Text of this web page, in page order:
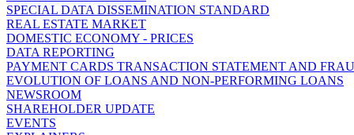
SPECIAL DATA DISSEMINATION STANDARD
REAL ESTATE MARKET
DOMESTIC ECONOMY - PRICES
DATA REPORTING
PAYMENT CARDS TRANSACTION STATEMENT AND
EVOLUTION OF LOANS AND NON-PERFORMING LOANS
NEWSROOM
SHAREHOLDER UPDATE
EVENTS